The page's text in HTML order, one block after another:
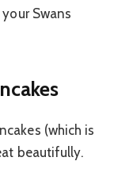
Swans
(which is
beautifully.